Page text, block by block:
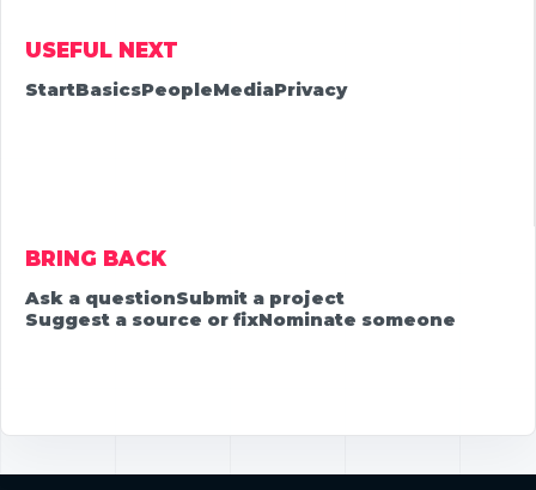
USEFUL NEXT
StartBasicsPeopleMediaPrivacy
BRING BACK
Ask a questionSubmit a project
Suggest a source or fixNominate someone